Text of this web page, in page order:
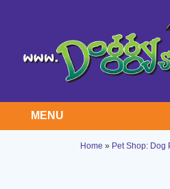
MENU
Home » Pet Shop: Dog